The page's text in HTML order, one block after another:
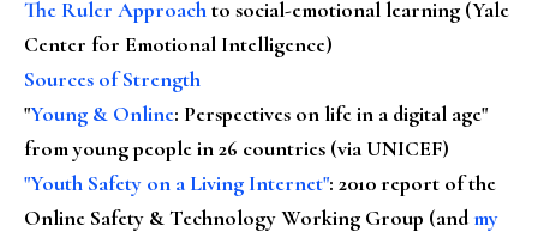
The Ruler Approachto social-emotional learning (Yale
Center for Emotional Intelligence)
Sources of Strength
"Young & Online: Perspectives on life in a digital age"
from young people in 26 countries (via UNICEF)
"Youth Safety on a Living Internet": 2010 report of the
Online Safety & Technology Working Group (andmy